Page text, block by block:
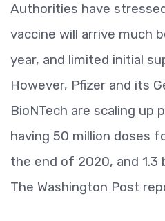
Authorities have
vaccine will arrive much
year, and limited initial
However, Pfizer and its
BioNTech are scaling up
having 50 million doses
the end of 2020, and 1.3
The Washington Post